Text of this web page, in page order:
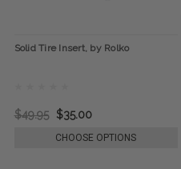
Solid Tire Insert, by Rolko
$49.95 $35.00
CHOOSE OPTIONS